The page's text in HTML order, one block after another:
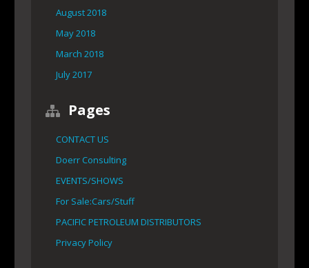
August 2018
May 2018
March 2018
July 2017
Pages
CONTACT US
Doerr Consulting
EVENTS/SHOWS
For Sale:Cars/Stuff
PACIFIC PETROLEUM DISTRIBUTORS
Privacy Policy